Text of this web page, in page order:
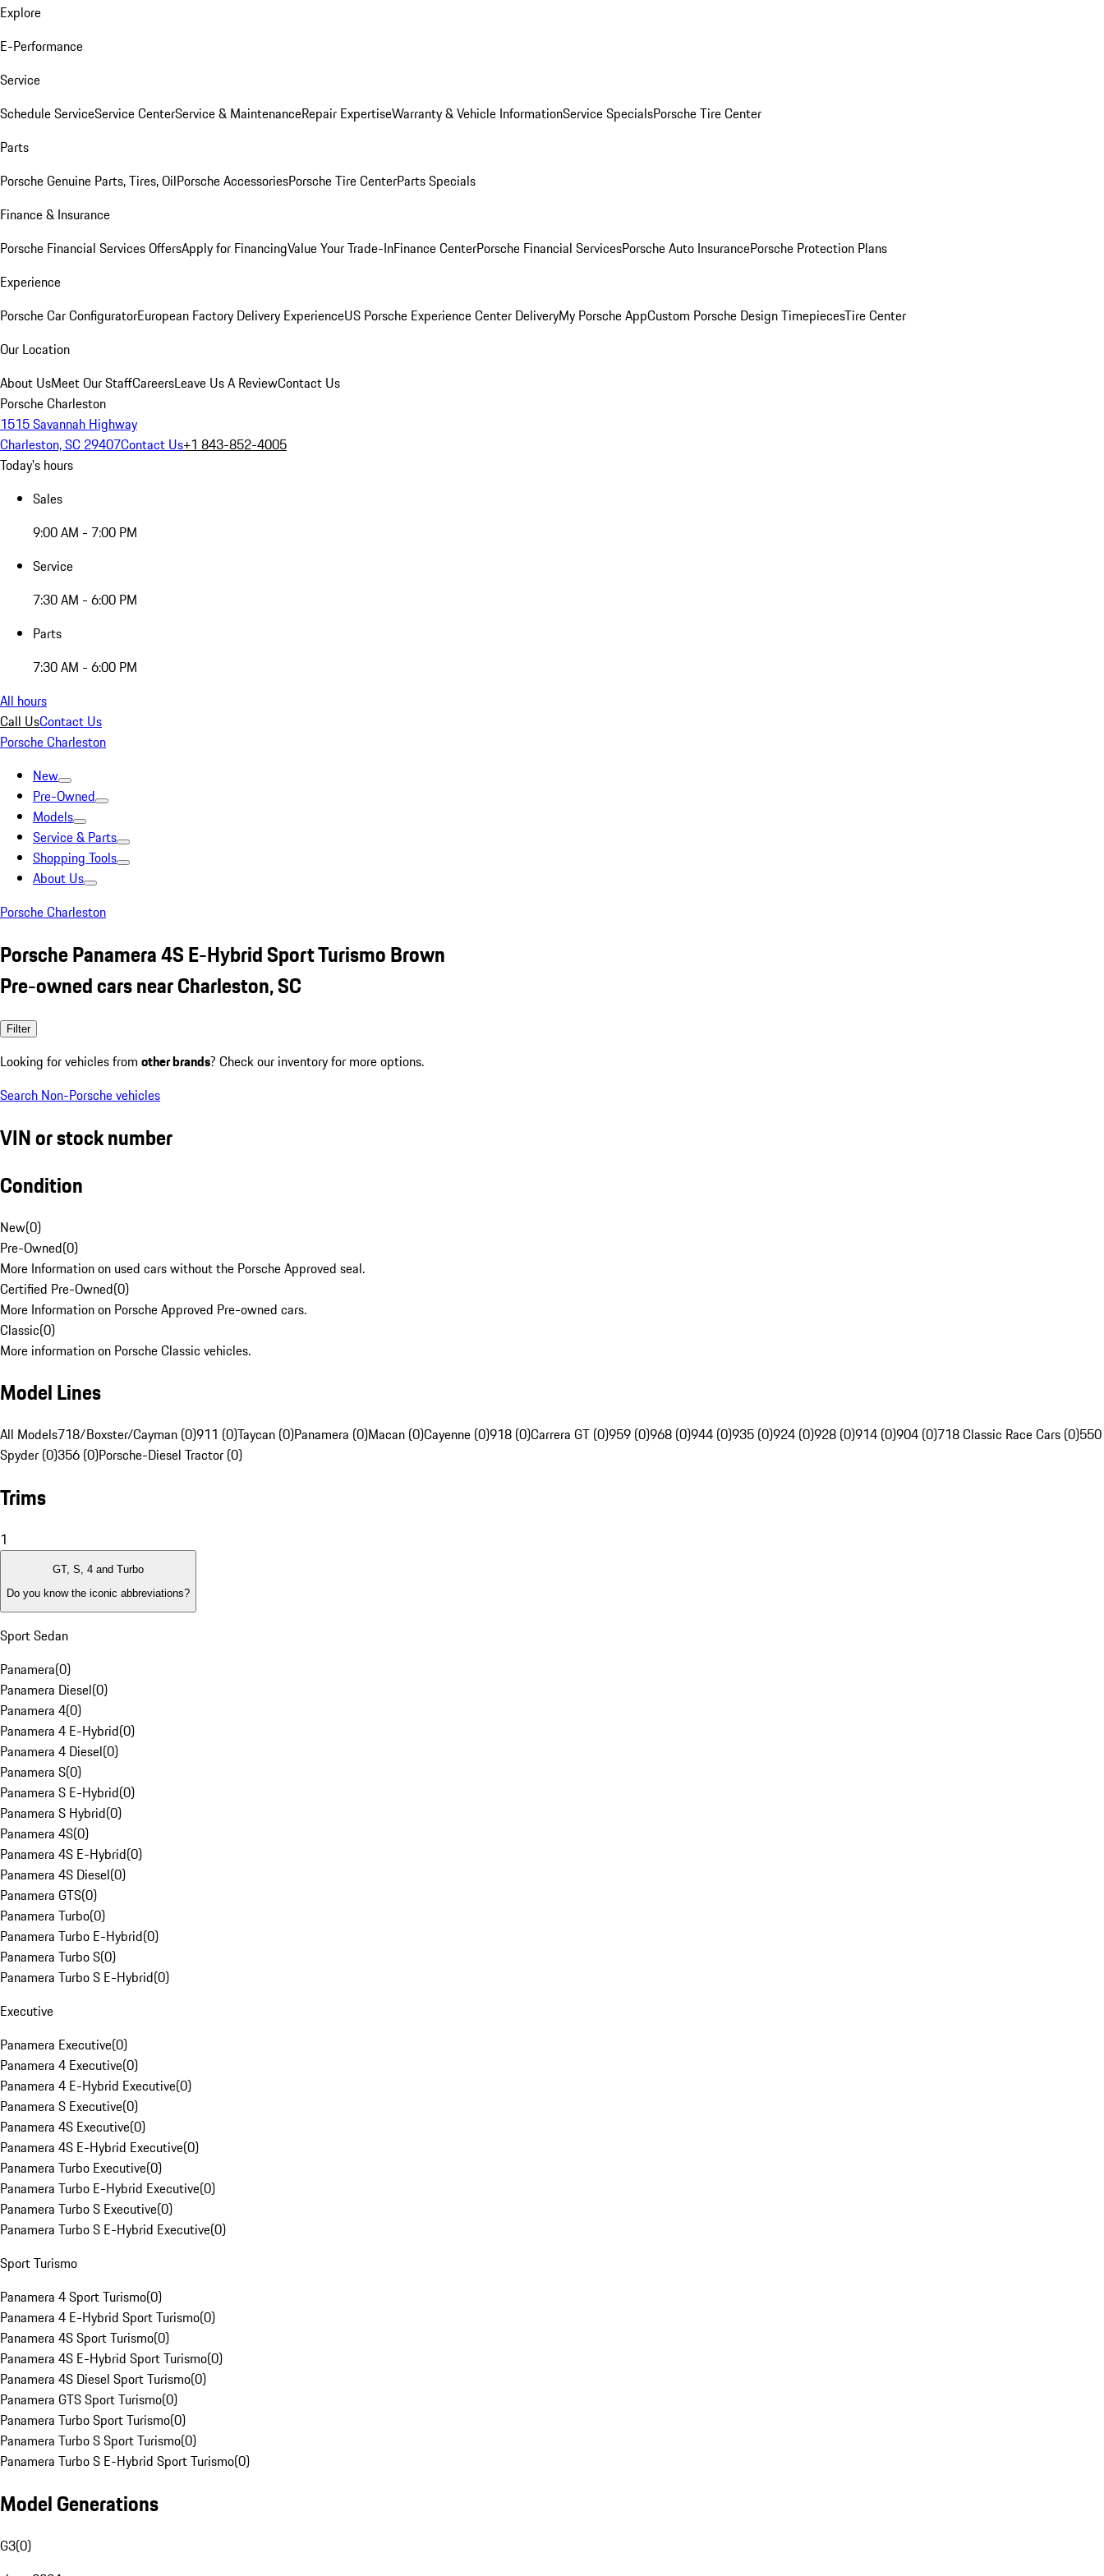
Explore
E-Performance
Service
Schedule ServiceService CenterService & MaintenanceRepair ExpertiseWarranty & Vehicle InformationService SpecialsPorsche Tire Center
Parts
Porsche Genuine Parts, Tires, OilPorsche AccessoriesPorsche Tire CenterParts Specials
Finance & Insurance
Porsche Financial Services OffersApply for FinancingValue Your Trade-InFinance CenterPorsche Financial ServicesPorsche Auto InsurancePorsche Protection Plans
Experience
Porsche Car ConfiguratorEuropean Factory Delivery ExperienceUS Porsche Experience Center DeliveryMy Porsche AppCustom Porsche Design TimepiecesTire Center
Our Location
About UsMeet Our StaffCareersLeave Us A ReviewContact Us
Porsche Charleston
1515 Savannah Highway
Charleston, SC 29407Contact Us+1 843-852-4005
Today's hours
Sales
9:00 AM - 7:00 PM
Service
7:30 AM - 6:00 PM
Parts
7:30 AM - 6:00 PM
All hours
Call UsContact Us
Porsche Charleston
New
Pre-Owned
Models
Service & Parts
Shopping Tools
About Us
Porsche Charleston
Porsche Panamera 4S E-Hybrid Sport Turismo Brown
Pre-owned cars near Charleston, SC
Filter
Looking for vehicles from other brands? Check our inventory for more options.
Search Non-Porsche vehicles
VIN or stock number
Condition
New(0)
Pre-Owned(0)
More Information on used cars without the Porsche Approved seal.
Certified Pre-Owned(0)
More Information on Porsche Approved Pre-owned cars.
Classic(0)
More information on Porsche Classic vehicles.
Model Lines
All Models718/Boxster/Cayman (0)911 (0)Taycan (0)Panamera (0)Macan (0)Cayenne (0)918 (0)Carrera GT (0)959 (0)968 (0)944 (0)935 (0)924 (0)928 (0)914 (0)904 (0)718 Classic Race Cars (0)550
Spyder (0)356 (0)Porsche-Diesel Tractor (0)
Trims
1
GT, S, 4 and Turbo
Do you know the iconic abbreviations?
Sport Sedan
Panamera(0)
Panamera Diesel(0)
Panamera 4(0)
Panamera 4 E-Hybrid(0)
Panamera 4 Diesel(0)
Panamera S(0)
Panamera S E-Hybrid(0)
Panamera S Hybrid(0)
Panamera 4S(0)
Panamera 4S E-Hybrid(0)
Panamera 4S Diesel(0)
Panamera GTS(0)
Panamera Turbo(0)
Panamera Turbo E-Hybrid(0)
Panamera Turbo S(0)
Panamera Turbo S E-Hybrid(0)
Executive
Panamera Executive(0)
Panamera 4 Executive(0)
Panamera 4 E-Hybrid Executive(0)
Panamera S Executive(0)
Panamera 4S Executive(0)
Panamera 4S E-Hybrid Executive(0)
Panamera Turbo Executive(0)
Panamera Turbo E-Hybrid Executive(0)
Panamera Turbo S Executive(0)
Panamera Turbo S E-Hybrid Executive(0)
Sport Turismo
Panamera 4 Sport Turismo(0)
Panamera 4 E-Hybrid Sport Turismo(0)
Panamera 4S Sport Turismo(0)
Panamera 4S E-Hybrid Sport Turismo(0)
Panamera 4S Diesel Sport Turismo(0)
Panamera GTS Sport Turismo(0)
Panamera Turbo Sport Turismo(0)
Panamera Turbo S Sport Turismo(0)
Panamera Turbo S E-Hybrid Sport Turismo(0)
Model Generations
G3(0)